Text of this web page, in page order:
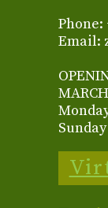
Phone:
Email: